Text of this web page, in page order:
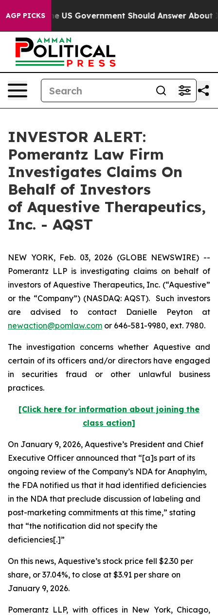
AGP PICKSthe US Government Should Answer About
INVESTOR ALERT:
Pomerantz Law Firm
Investigates Claims On
Behalf of Investors
of Aquestive Therapeutics,
Inc. - AQST
NEW YORK, Feb. 03, 2026 (GLOBE NEWSWIRE) --
Pomerantz LLP is investigating claims on behalf of
investors of Aquestive Therapeutics, Inc. (“Aquestive”
or the “Company”) (NASDAQ: AQST). Such investors
are advised to contact Danielle Peyton at
newaction@pomlaw.com or 646-581-9980, ext. 7980.
The investigation concerns whether Aquestive and
certain of its officers and/or directors have engaged
in securities fraud or other unlawful business
practices.
[Click here for information about joining the
class action]
On January 9, 2026, Aquestive’s President and Chief
Executive Officer announced that “[a]s part of its
ongoing review of the Company’s NDA for Anaphylm,
the FDA notified us that it had identified deficiencies
in the NDA that preclude discussion of labeling and
post-marketing commitments at this time,” stating
that “the notification did not specify the
deficiencies[.]”
On this news, Aquestive’s stock price fell $2.30 per
share, or 37.04%, to close at $3.91 per share on
January 9, 2026.
Pomerantz LLP, with offices in New York, Chicago,